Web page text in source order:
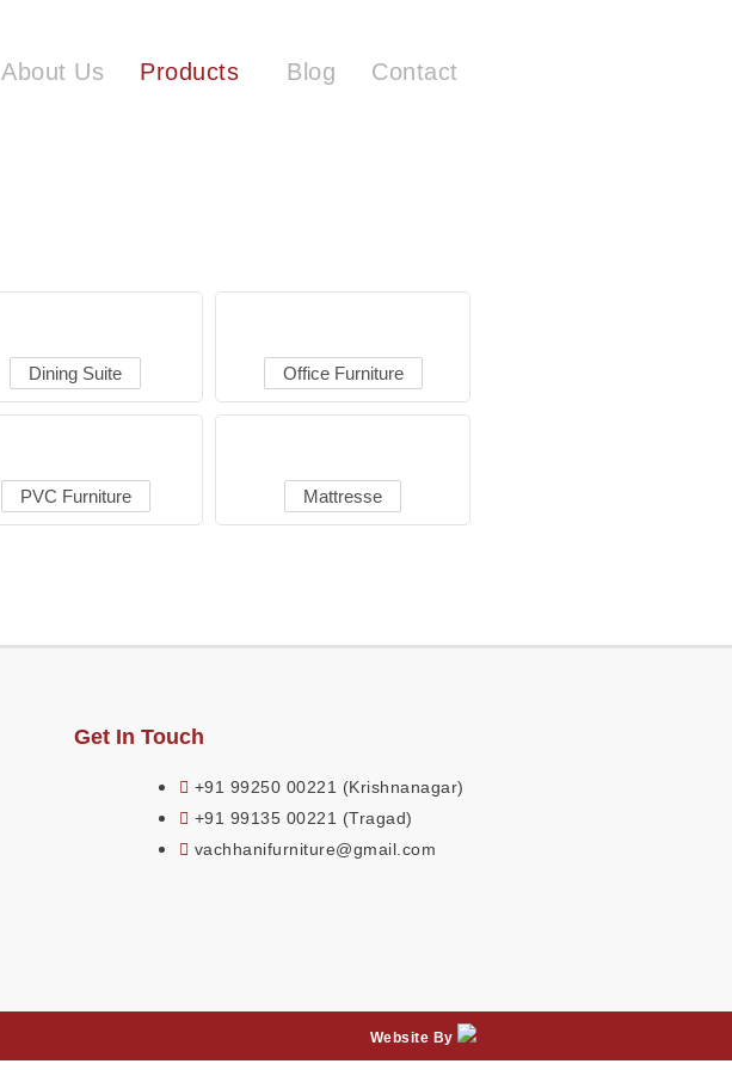
About Us Products Blog Contact
Dining Suite Office Furniture
PVC Furniture Mattresse
Get In Touch
+91 99250 00221 (Krishnanagar)
+91 99135 00221 (Tragad)
vachhanifurniture@gmail.com
Website By